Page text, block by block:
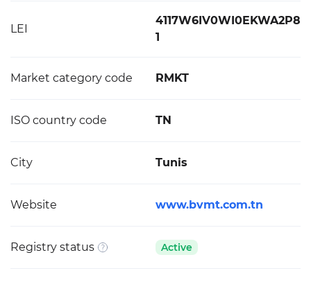
LEI
4117W6IV0WI0EKWA2P8
1
Market category code RMKT
ISO country code TN
City Tunis
Website www.bvmt.com.tn
Registry status Active